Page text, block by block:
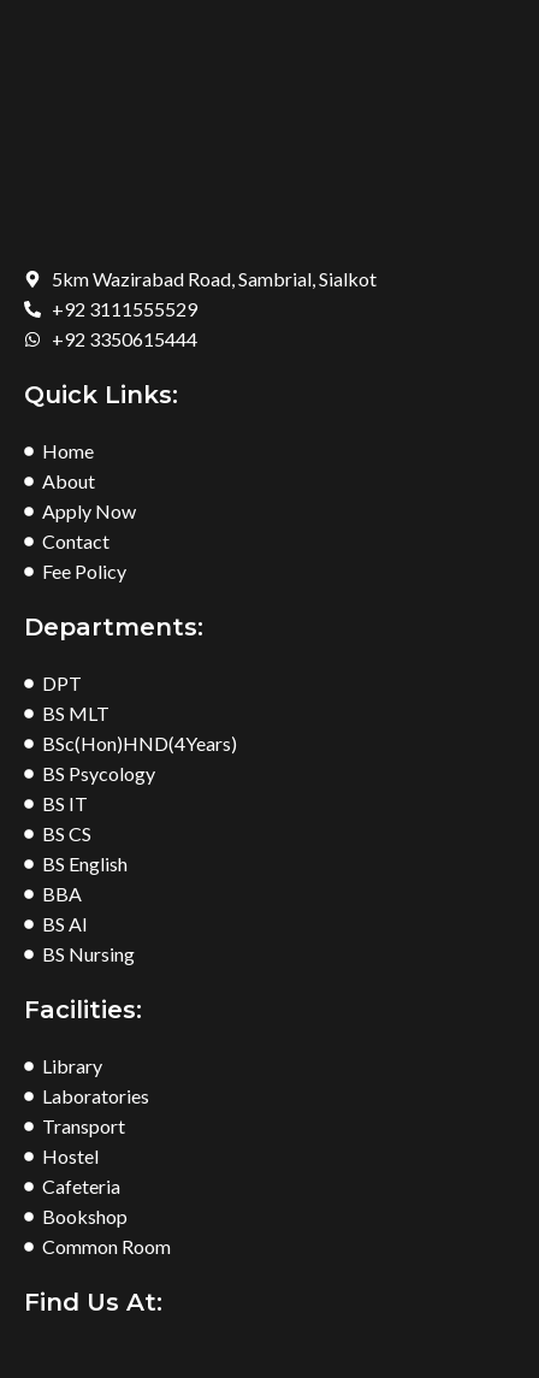
5km Wazirabad Road, Sambrial, Sialkot
+92 3111555529
+92 3350615444
Quick Links:
Home
About
Apply Now
Contact
Fee Policy
Departments:
DPT
BS MLT
BSc(Hon)HND(4Years)
BS Psycology
BS IT
BS CS
BS English
BBA
BS AI
BS Nursing
Facilities:
Library
Laboratories
Transport
Hostel
Cafeteria
Bookshop
Common Room
Find Us At: